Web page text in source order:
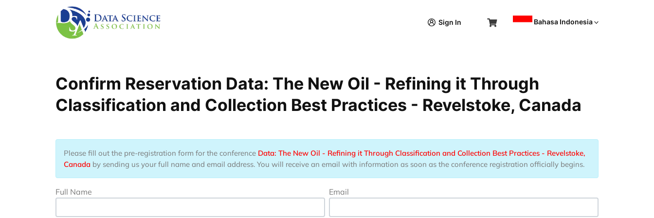
Lompat ke isi utama
Sign In Bahasa Indonesia
Confirm Reservation Data: The New Oil - Refining it Through
Classification and Collection Best Practices - Revelstoke, Canada
Please fill out the pre-registration form for the conference Data: The New Oil - Refining it Through Classification and Collection Best Practices - Revelstoke,
Canada by sending us your full name and email address. You will receive an email with information as soon as the conference registration officially begins.
Full Name Email